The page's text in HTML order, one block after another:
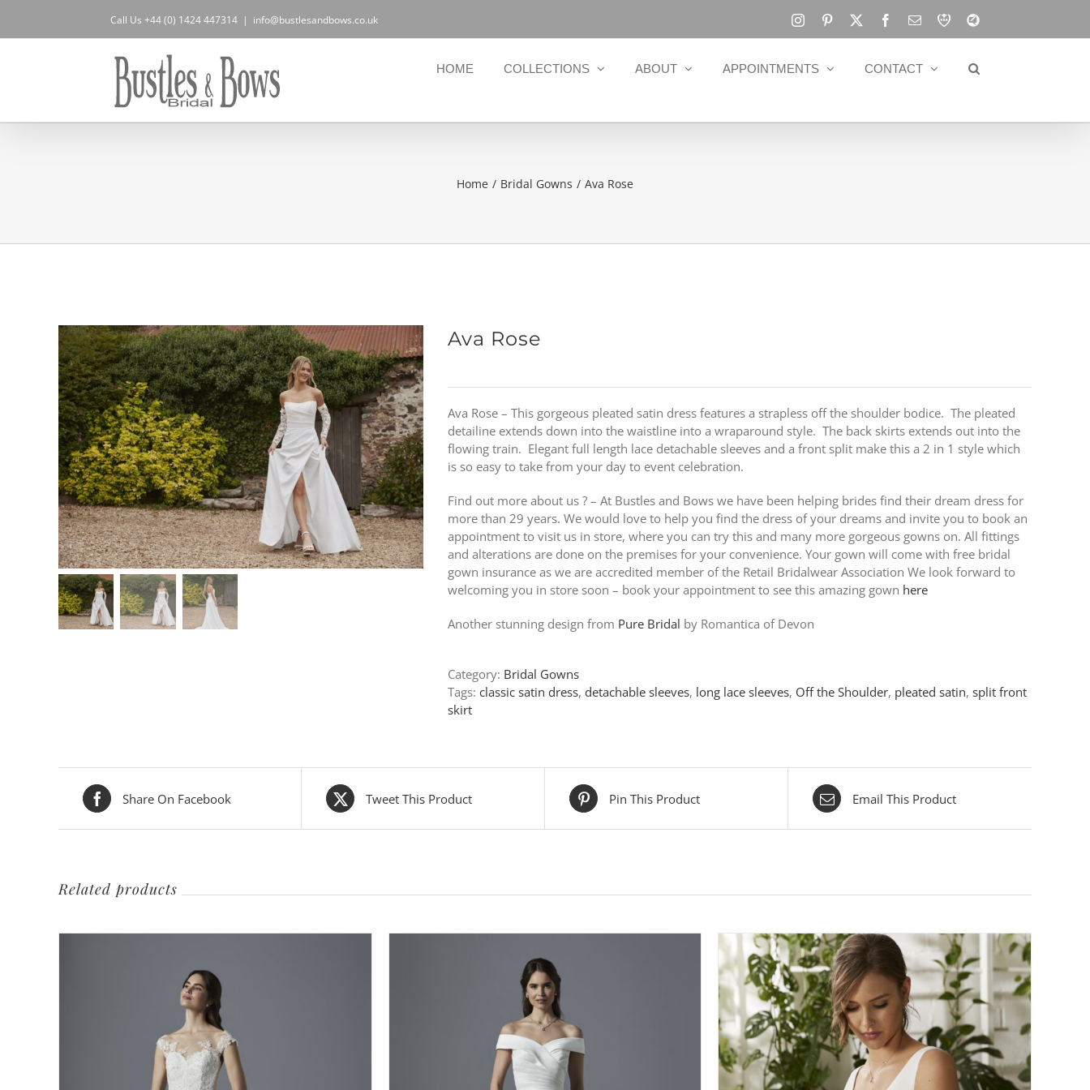
content
Call Us +44 (0) 1424 447314 | info@bustlesandbows.co.uk Instagram
Pinterest
X Facebook
Email
RBA Blog
HOME COLLECTIONS ABOUT APPOINTMENTS CONTACT
Home Bridal Gowns Ava Rose
Ava Rose
Ava Rose – This gorgeous pleated satin dress features a strapless off the shoulder bodice. The pleated
detailine extends down into the waistline into a wraparound style. The back skirts extends out into the
flowing train. Elegant full length lace detachable sleeves and a front split make this a 2 in 1 style which
is so easy to take from your day to event celebration.
Find out more about us ? – At Bustles and Bows we have been helping brides find their dream dress for
more than 29 years. We would love to help you find the dress of your dreams and invite you to book an
appointment to visit us in store, where you can try this and many more gorgeous gowns on. All fittings
and alterations are done on the premises for your convenience. Your gown will come with free bridal
gown insurance as we are accredited member of the Retail Bridalwear Association We look forward to
welcoming you in store soon – book your appointment to see this amazing gown here
Another stunning design from Pure Bridal by Romantica of Devon
Category: Bridal Gowns
Tags: classic satin dress, detachable sleeves, long lace sleeves, Off the Shoulder, pleated satin, split front
skirt
Share On Facebook Tweet This Product Pin This Product Email This Product
Related products